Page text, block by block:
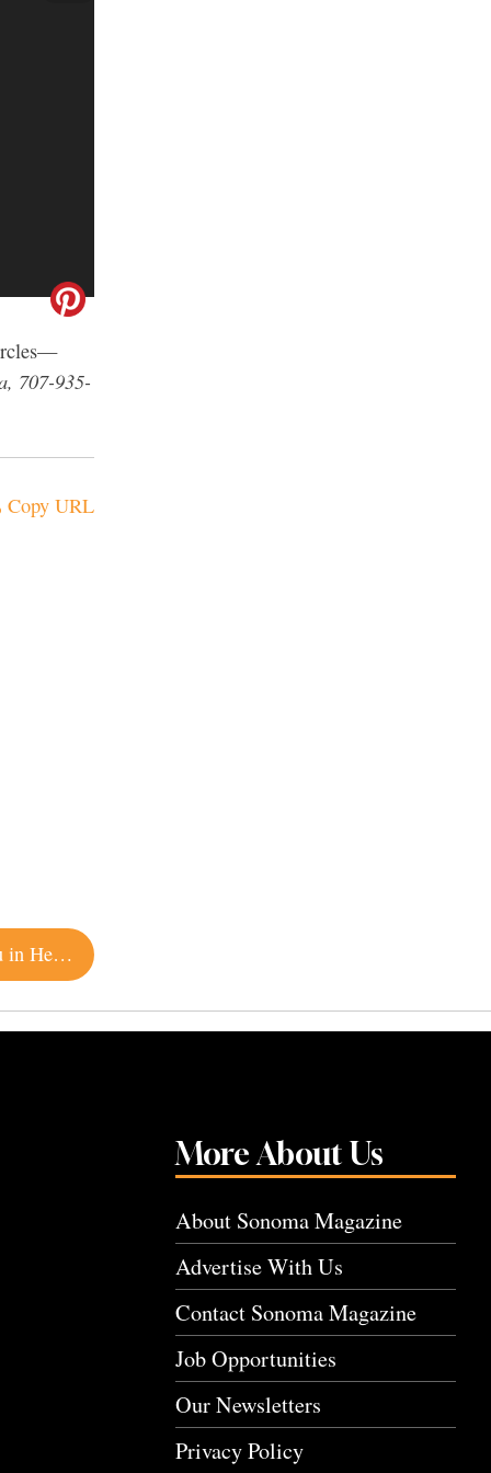
707-935-
Copy URL
You Can Spend the Night at This Winery Chateau in Healdsburg
More About Us
About Sonoma Magazine
Advertise With Us
Contact Sonoma Magazine
Job Opportunities
Our Newsletters
Privacy Policy